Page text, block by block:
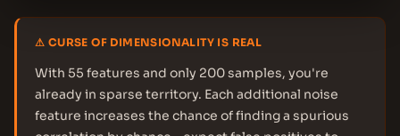
⚠ CURSE OF DIMENSIONALITY IS REAL
With 55 features and only 200 samples, you're
already in sparse territory. Each additional noise
feature increases the chance of finding a spurious